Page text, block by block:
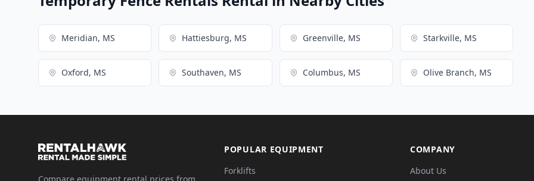
Meridian, MS Hattiesburg, MS Greenville, MS Starkville, MS
Oxford, MS Southaven, MS Columbus, MS Olive Branch, MS
POPULAR EQUIPMENT
Forklifts
COMPANY
About Us